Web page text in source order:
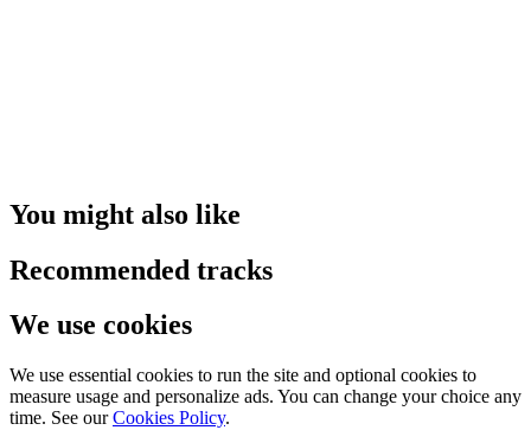
You might also like
Recommended tracks
We use cookies
We use essential cookies to run the site and optional cookies to
measure usage and personalize ads. You can change your choice any
time. See our Cookies Policy.